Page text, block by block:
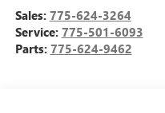
Sales: 775-624-3264
Service: 775-501-6093
Parts: 775-624-9462